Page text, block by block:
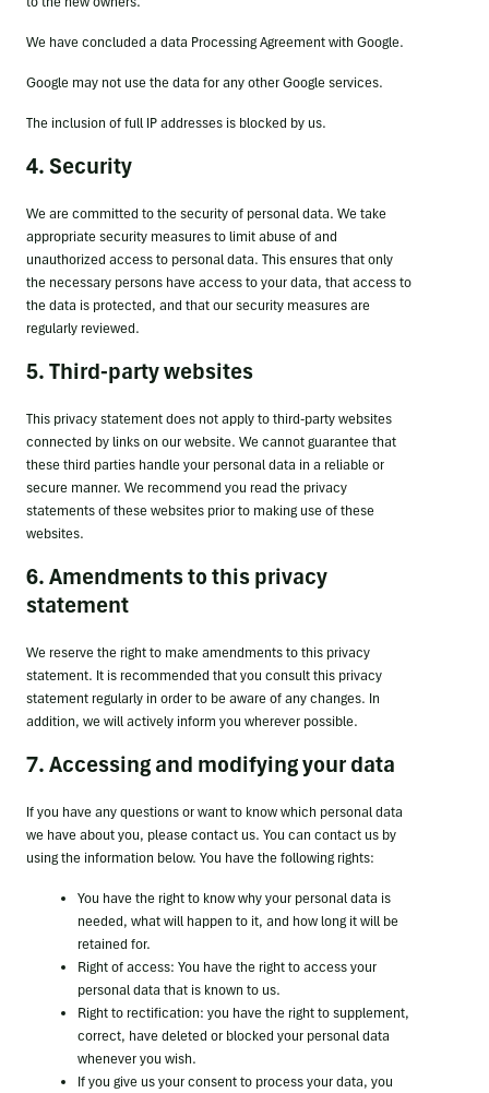
We have concluded a data Processing Agreement with Google.
Google may not use the data for any other Google services.
The inclusion of full IP addresses is blocked by us.
4. Security
We are committed to the security of personal data. We take
appropriate security measures to limit abuse of and
unauthorized access to personal data. This ensures that only
the necessary persons have access to your data, that access to
the data is protected, and that our security measures are
regularly reviewed.
5. Third-party websites
This privacy statement does not apply to third-party websites
connected by links on our website. We cannot guarantee that
these third parties handle your personal data in a reliable or
secure manner. We recommend you read the privacy
statements of these websites prior to making use of these
websites.
6. Amendments to this privacy
statement
We reserve the right to make amendments to this privacy
statement. It is recommended that you consult this privacy
statement regularly in order to be aware of any changes. In
addition, we will actively inform you wherever possible.
7. Accessing and modifying your data
If you have any questions or want to know which personal data
we have about you, please contact us. You can contact us by
using the information below. You have the following rights:
You have the right to know why your personal data is
needed, what will happen to it, and how long it will be
retained for.
Right of access: You have the right to access your
personal data that is known to us.
Right to rectification: you have the right to supplement,
correct, have deleted or blocked your personal data
whenever you wish.
If you give us your consent to process your data, you